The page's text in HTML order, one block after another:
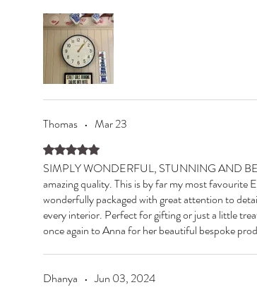
Thomas • Mar 23
Rated 5 out of 5 stars.
SIMPLY WONDERFUL, STUNNING AND
amazing quality. This is by far my most favourite
wonderfully packaged with great attention to
every interior. Perfect for gifting or just a little
once again to Anna for her beautiful bespoke
Dhanya • Jun 03, 2024